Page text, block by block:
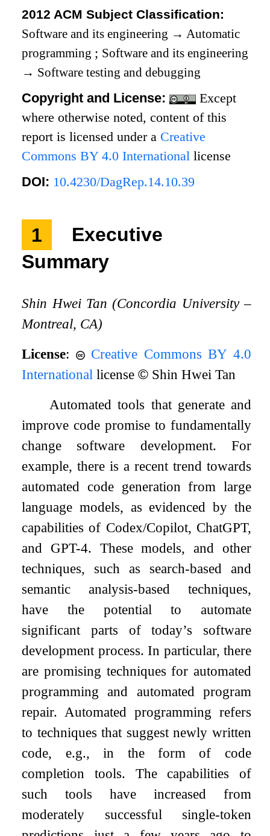
2012 ACM Subject Classification:
Software and its engineering → Automatic
programming ; Software and its engineering
→ Software testing and debugging
Copyright and License:
Except
where otherwise noted, content of this
report is licensed under a Creative
Commons BY 4.0 International license
DOI: 10.4230/DagRep.14.10.39
1
Executive
Summary
Shin Hwei Tan (Concordia University –
Montreal, CA)
License:
Creative Commons BY 4.0
International license© Shin Hwei Tan
Automated tools that generate and
improve code promise to fundamentally
change software development. For
example, there is a recent trend towards
automated code generation from large
language models, as evidenced by the
capabilities of Codex/Copilot, ChatGPT,
and GPT-4. These models, and other
techniques, such as search-based and
semantic analysis-based techniques,
have the potential to automate
significant parts of today’s software
development process. In particular, there
are promising techniques for automated
programming and automated program
repair. Automated programming refers
to techniques that suggest newly written
code, e.g., in the form of code
completion tools. The capabilities of
such tools have increased from
moderately successful single-token